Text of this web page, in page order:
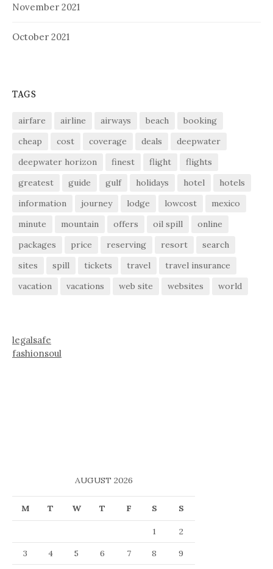
November 2021
October 2021
TAGS
airfare airline airways beach
booking
cheap
cost coverage deals
deepwater
deepwater horizon
finest flight
flights
greatest
guide gulf holidays hotel
hotels
information
journey lodge lowcost
mexico
minute
mountain offers oil spill
online
packages
price reserving resort
search
sites
spill tickets travel
travel insurance
vacation
vacations web site websites world
legalsafe
fashionsoul
AUGUST 2026
M T W T F S S
1
2
3
4 5 6 7 8 9